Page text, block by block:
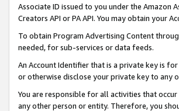
Associate ID issued to you under the Amazon
Creators API or PA API. You may obtain your
To obtain Program Advertising Content
needed, for sub-services or data feeds.
An Account Identifier that is a private key is
or otherwise disclose your private key to any
You are responsible for all activities that
any other person or entity. Therefore, you